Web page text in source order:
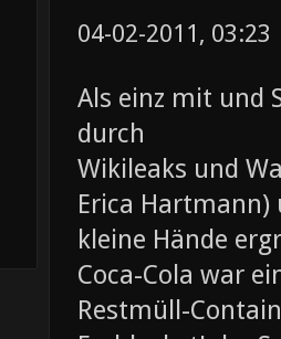
04-02-2011, 03:23
Als einz mit und
durch
Wikileaks und
Erica Hartmann)
kleine Hände
Coca-Cola war
Restmüll-